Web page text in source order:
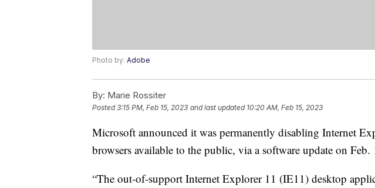
Photo by: Adobe
By: Marie Rossiter
Posted3:15 PM, Feb 15, 2023 and last updated 10:20 AM, Feb 15, 2023
Microsoft announced it was permanently disabling Internet
browsers available to the public, via a software update on Feb.
“The out-of-support Internet Explorer 11 (IE11) desktop